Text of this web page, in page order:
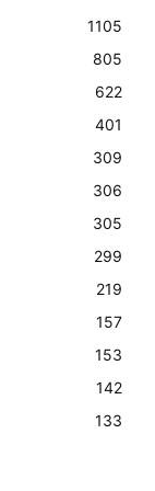
1105
805
622
401
309
306
305
299
219
157
153
142
133